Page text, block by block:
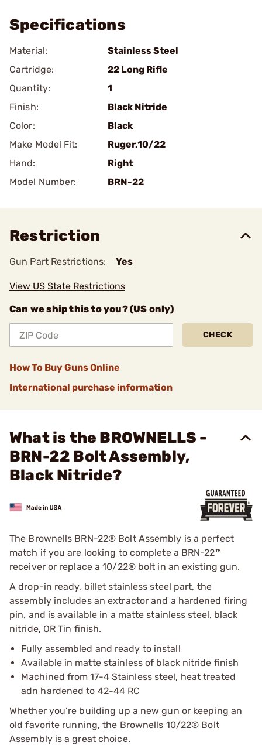
Specifications
Material:
Stainless Steel
Cartridge:
22 Long Rifle
Quantity:
1
Finish:
Black Nitride
Color:
Black
Make Model Fit:
Ruger.10/22
Hand:
Right
Model Number:
BRN-22
Restriction
Gun Part Restrictions: Yes
View US State Restrictions
Can we ship this to you? (US only)
CHECK
How To Buy Guns Online
International purchase information
What is the BROWNELLS -
BRN-22 Bolt Assembly,
Black Nitride?
The Brownells BRN-22® Bolt Assembly is a perfect
match if you are looking to complete a BRN-22™
receiver or replace a 10/22® bolt in an existing gun.
A drop-in ready, billet stainless steel part, the
assembly includes an extractor and a hardened firing
pin, and is available in a matte stainless steel, black
nitride, OR Tin finish.
Fully assembled and ready to install
Available in matte stainless of black nitride finish
Machined from 17-4 Stainless steel, heat treated
adn hardened to 42-44 RC
Whether you’re building up a new gun or keeping an
old favorite running, the Brownells 10/22® Bolt
Assembly is a great choice.